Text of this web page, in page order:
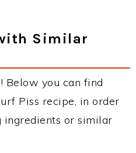
Similar
Below you can find
Piss recipe, in order
ingredients or similar